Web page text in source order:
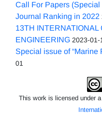
Call For Papers (Special
Journal Ranking in 2022
13TH INTERNATIONAL
ENGINEERING 2023-01-
Special issue of
01
This work is licensed under a